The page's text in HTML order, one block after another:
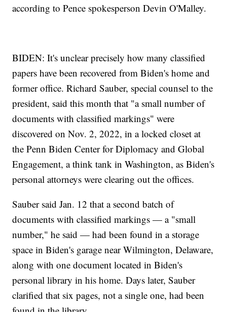
according to Pence spokesperson Devin O'Malley.
BIDEN: It's unclear precisely how many classified
papers have been recovered from Biden's home and
former office. Richard Sauber, special counsel to the
president, said this month that "a small number of
documents with classified markings" were
discovered on Nov. 2, 2022, in a locked closet at
the Penn Biden Center for Diplomacy and Global
Engagement, a think tank in Washington, as Biden's
personal attorneys were clearing out the offices.
Sauber said Jan. 12 that a second batch of
documents with classified markings — a "small
number," he said — had been found in a storage
space in Biden's garage near Wilmington, Delaware,
along with one document located in Biden's
personal library in his home. Days later, Sauber
clarified that six pages, not a single one, had been